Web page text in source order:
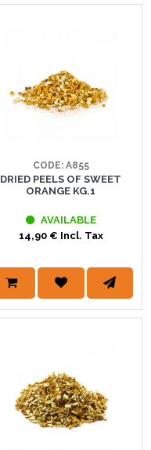
CODE: A855
DRIED PEELS OF SWEET
ORANGE KG.1
AVAILABLE
14,90 € Incl. Tax